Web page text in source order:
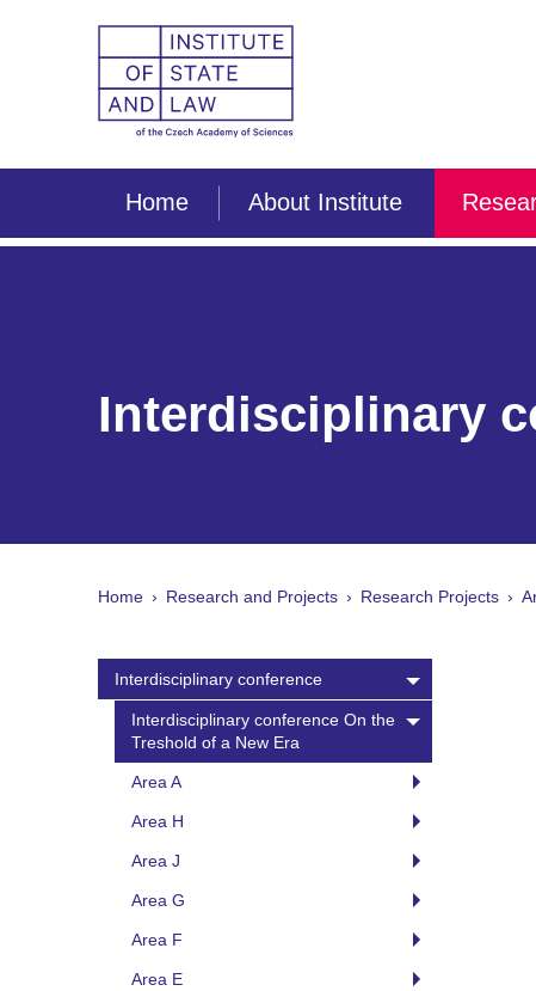
Home About Institute
Interdisciplinary
Home Research and Projects Research Projects
Interdisciplinary conference
Interdisciplinary conference On the
Treshold of a New Era
Area A
Area H
Area J
Area G
Area F
Area E